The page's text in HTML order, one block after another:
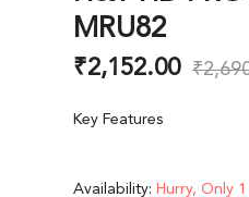
MRU82
₹2,152.00 ₹
Key Features
Availability: Hurry, Only